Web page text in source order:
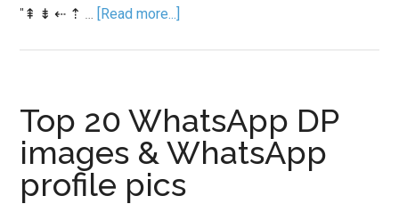
"⇞ ⇟ ⇠ ⇡ … [Read more...]
Top 20 WhatsApp DP
images & WhatsApp
profile pics